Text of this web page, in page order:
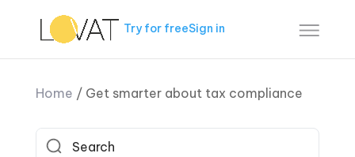
Try for freeSign in
Home / Get smarter about tax compliance